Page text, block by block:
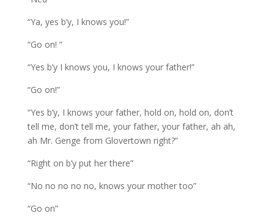
“Ya, yes b’y, I knows you!”
“Go on! ”
“Yes b’y I knows you, I knows your father!”
“Go on!”
“Yes b’y, I knows your father, hold on, hold on, don’t
tell me, don’t tell me, your father, your father, ah ah,
ah Mr. Genge from Glovertown right?”
“Right on b’y put her there”
“No no no no no, knows your mother too”
“Go on”